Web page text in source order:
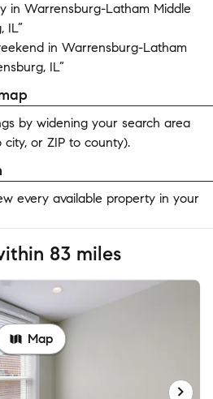
in Warrensburg-Latham Middle
IL”
in Warrensburg-Latham
IL”
by widening your search area
or ZIP to county).
every available property in your
83 miles
Map